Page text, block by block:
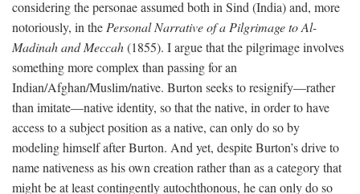
considering the personae assumed both in Sind (India) and, more
notoriously, in the Personal Narrative of a Pilgrimage to Al-
Madinah and Meccah(1855). I argue that the pilgrimage involves
something more complex than passing for an
Indian/Afghan/Muslim/native. Burton seeks to resignify—rather
than imitate—native identity, so that the native, in order to have
access to a subject position as a native, can only do so by
modeling himself after Burton. And yet, despite Burton’s drive to
name nativeness as his own creation rather than as a category that
might be at least contingently autochthonous, he can only do so